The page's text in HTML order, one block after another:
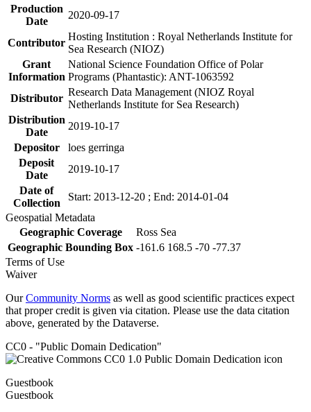
Production
Date
2020-09-17
Contributor
Hosting Institution : Royal Netherlands Institute for
Sea Research (NIOZ)
Grant
Information
National Science Foundation Office of Polar
Programs (Phantastic): ANT-1063592
Distributor
Research Data Management (NIOZ Royal
Netherlands Institute for Sea Research)
Distribution
Date
2019-10-17
Depositor
loes gerringa
Deposit
Date
2019-10-17
Date of
Collection
Start: 2013-12-20 ; End: 2014-01-04
Geospatial Metadata
Geographic Coverage
Ross Sea
Geographic Bounding Box -161.6 168.5 -70 -77.37
Terms of Use
Waiver
OurCommunity Norms as well as good scientific practices expect
that proper credit is given via citation. Please use the data citation
above, generated by the Dataverse.
CC0 - "Public Domain Dedication"
Guestbook
Guestbook